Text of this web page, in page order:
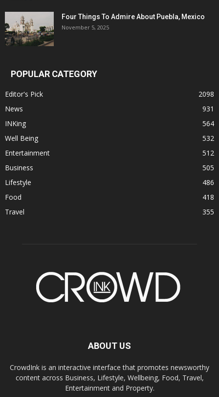
Four Things To Admire About Puebla, Mexico
November 5, 2025
POPULAR CATEGORY
Editor's Pick
2098
News
931
INKing
564
Well Being
532
Entertainment
512
Business
505
Lifestyle
486
Food
418
Travel
355
ABOUT US
CrowdInk is an interactive interface that promotes newsworthy
content across Business, Lifestyle, Wellbeing, Food, Travel,
Entertainment and Property.